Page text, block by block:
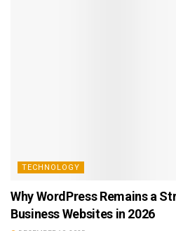
TECHNOLOGY
Why WordPress Remains a
Business Websites in 2026